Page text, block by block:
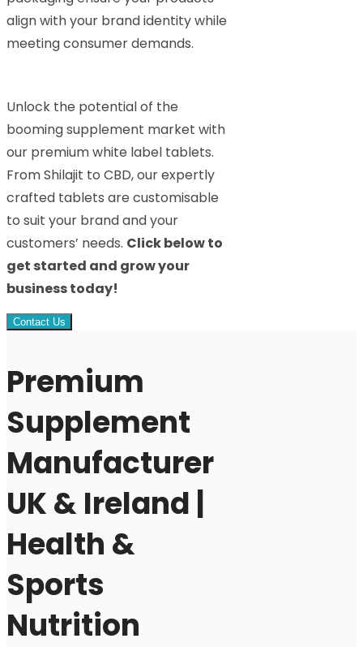
align with your brand identity while
meeting consumer demands.
Unlock the potential of the
booming supplement market with
our premium white label tablets.
From Shilajit to CBD, our expertly
crafted tablets are customisable
to suit your brand and your
customers’ needs. Click below to
get started and grow your
business today!
Contact Us
Premium
Supplement
Manufacturer
UK & Ireland |
Health &
Sports
Nutrition